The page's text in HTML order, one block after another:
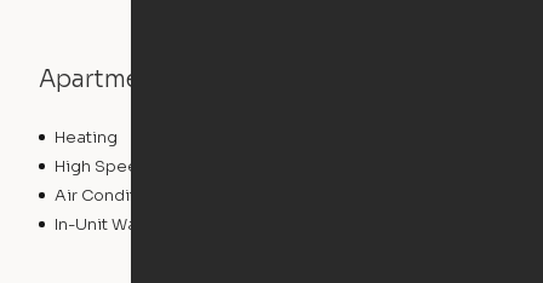
Apartment features
Heating
High Speed Internet Access
Air Conditioning
In-Unit Washer/Dryer